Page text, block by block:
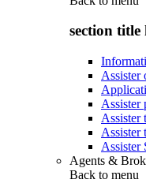
section title
Assister
Assister
Assister
Assister
Assister
Agents &
Back to menu